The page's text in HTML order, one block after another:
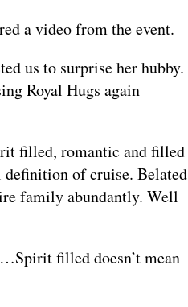
a video from the event.
us to surprise her hubby.
Royal Hugs again
filled, romantic and filled
definition of cruise. Belated
family abundantly. Well
filled doesn’t mean